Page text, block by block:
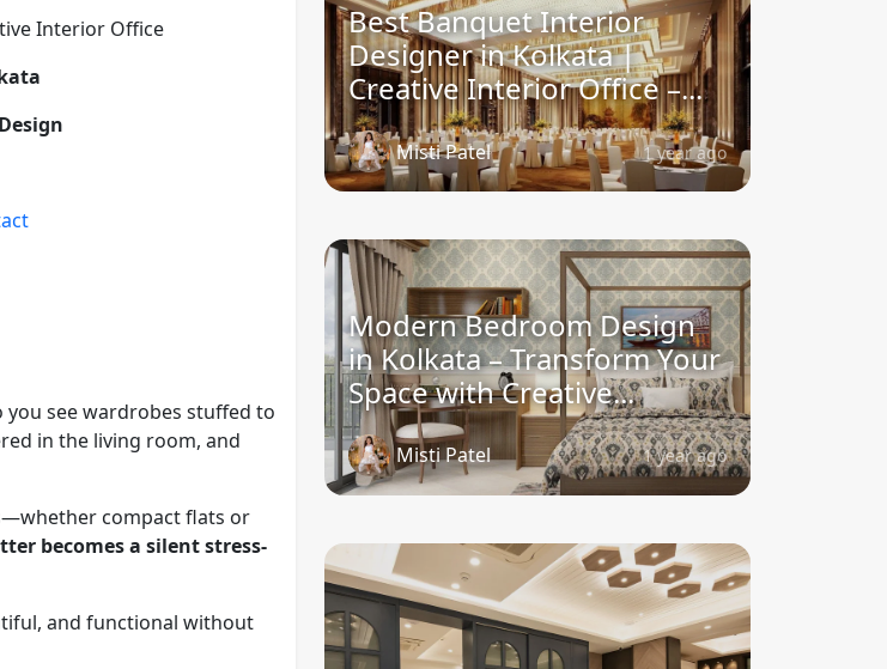
Interior Office
see wardrobes stuffed to
in the living room, and
compact flats or
becomes a silent stress-
and functional without
Best Banquet Interior
Designer in Kolkata |
Creative Interior Office –...
Misti Patel 1 year ago
Modern Bedroom Design
in Kolkata – Transform Your
Space with Creative...
Misti Patel 1 year ago